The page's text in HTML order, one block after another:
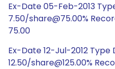
Ex-Date 05-Feb-2013
7.50/share@75.00%
75.00
Ex-Date 12-Jul-2012 Type
12.50/share@125.00%